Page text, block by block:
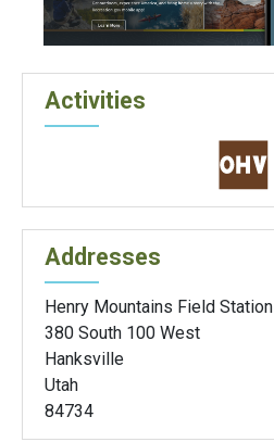
Activities
Addresses
Henry Mountains Field Station
380 South 100 West
Hanksville
Utah
84734